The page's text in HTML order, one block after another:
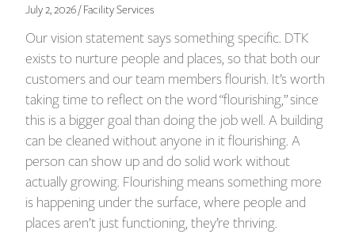
July 2, 2026 / Facility Services
Our vision statement says something specific. DTK
exists to nurture people and places, so that both our
customers and our team members flourish. It’s worth
taking time to reflect on the word “flourishing,” since
this is a bigger goal than doing the job well. A building
can be cleaned without anyone in it flourishing. A
person can show up and do solid work without
actually growing. Flourishing means something more
is happening under the surface, where people and
places aren’t just functioning, they’re thriving.